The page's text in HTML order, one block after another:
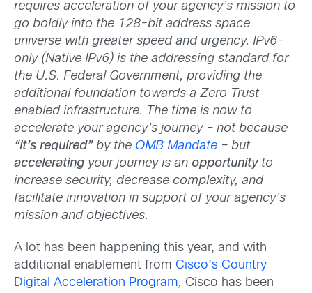
requires acceleration of your agency’s mission to
go boldly into the 128-bit address space
universe with greater speed and urgency. IPv6-
only (Native IPv6) is the addressing standard for
the U.S. Federal Government, providing the
additional foundation towards a Zero Trust
enabled infrastructure. The time is now to
accelerate your agency’s journey – not because
“it’s required”by the OMB Mandate – but
accelerating your journey is an opportunityto
increase security, decrease complexity, and
facilitate innovation in support of your agency’s
mission and objectives.
A lot has been happening this year, and with
additional enablement from Cisco’s Country
Digital Acceleration Program, Cisco has been